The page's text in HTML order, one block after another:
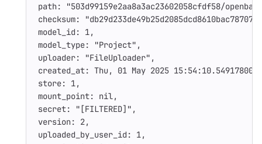
path:
"503d99159e2aa8a3ac23602058cfdf58/
checksum:
model_id: 1,
model_type:
"Project" ,
uploader:
"FileUploader" ,
created_at: Thu, 01 May 2025 15:54 :10.549178000
store: 1,
mount_point: nil,
secret:
"[FILTERED]" ,
version: 2,
uploaded_by_user_id: 1,